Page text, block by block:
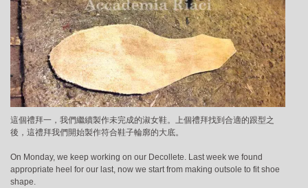
這個禮拜一，我們繼續製作未完成的淑女鞋。上個禮拜找到合適的跟型之
後，這禮拜我們開始製作符合鞋子輪廓的大底。
On Monday, we keep working on our Decollete. Last week we found
appropriate heel for our last, now we start from making outsole to fit shoe
shape.